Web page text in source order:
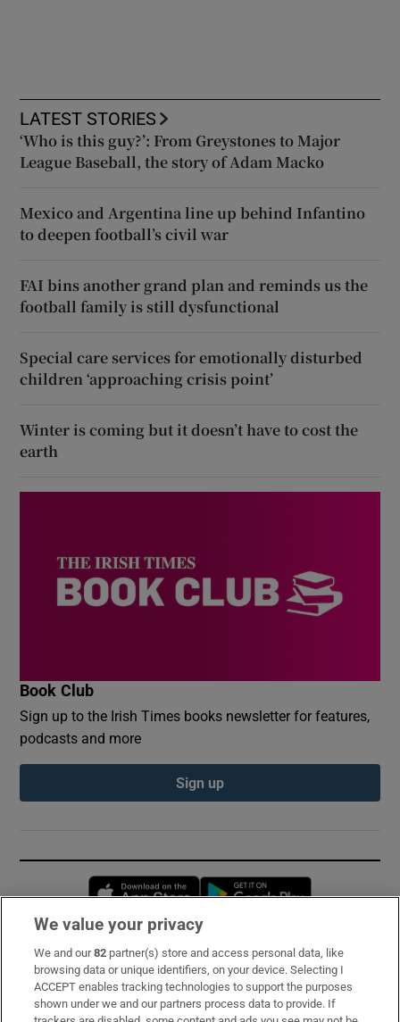
LATEST STORIES
‘Who is this guy?’: From Greystones to Major
League Baseball, the story of Adam Macko
Mexico and Argentina line up behind Infantino
to deepen football’s civil war
FAI bins another grand plan and reminds us the
football family is still dysfunctional
Special care services for emotionally disturbed
children ‘approaching crisis point’
Winter is coming but it doesn’t have to cost the
earth
Book Club
Sign up to the Irish Times books newsletter for features,
podcasts and more
Sign up
Opens in new window
Subscribe
Support
We value your privacy
We and our82 partner(s) store and access personal data, like
browsing data or unique identifiers, on your device. Selecting I
ACCEPT enables tracking technologies to support the purposes
shown under we and our partners process data to provide. If